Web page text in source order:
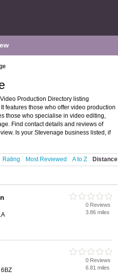
Production Directory listing
features those who offer video production
those who specialise in video editing,
Find contact details and reviews of
Is your Stevenage business listed, if
Rating Most Reviewed A to Z Distance
0 Reviews
3.86 miles
0 Reviews
6.81 miles